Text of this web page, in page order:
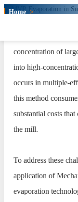
Home >
Industry
concentration of
into high-
occurs in multiple-
this method
substantial costs
the mill.
To address these
application of
evaporation